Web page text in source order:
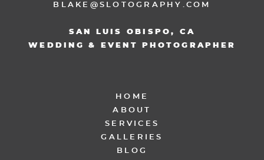
BLAKE@SLOTOGRAPHY.COM
SAN LUIS OBISPO, CA
WEDDING & EVENT PHOTOGRAPHER
HOME
ABOUT
SERVICES
GALLERIES
BLOG